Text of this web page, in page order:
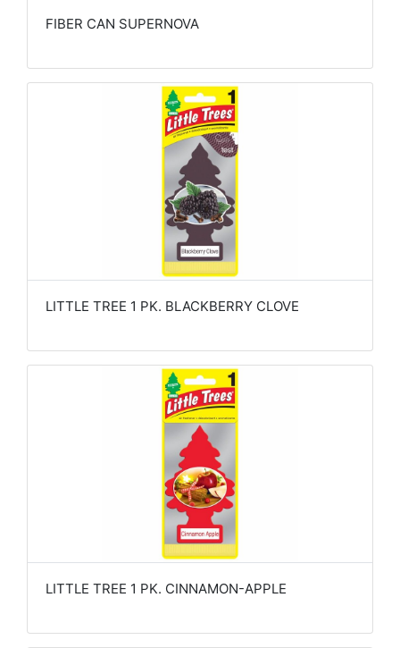
FIBER CAN SUPERNOVA
LITTLE TREE 1 PK. BLACKBERRY CLOVE
LITTLE TREE 1 PK. CINNAMON-APPLE